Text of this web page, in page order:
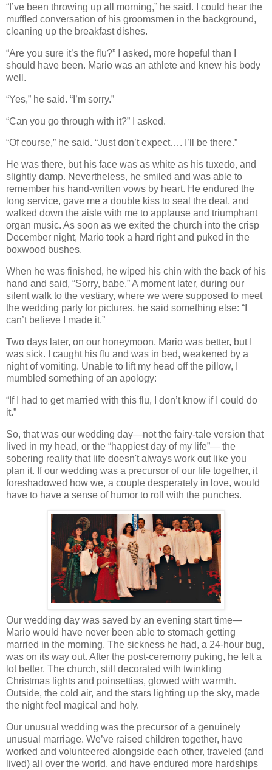
“I’ve been throwing up all morning,” he said. I could hear the
muffled conversation of his groomsmen in the background,
cleaning up the breakfast dishes.
“Are you sure it’s the flu?” I asked, more hopeful than I
should have been. Mario was an athlete and knew his body
well.
“Yes,” he said. “I’m sorry.”
“Can you go through with it?” I asked.
“Of course,” he said. “Just don’t expect…. I’ll be there.”
He was there, but his face was as white as his tuxedo, and
slightly damp. Nevertheless, he smiled and was able to
remember his hand-written vows by heart. He endured the
long service, gave me a double kiss to seal the deal, and
walked down the aisle with me to applause and triumphant
organ music. As soon as we exited the church into the crisp
December night, Mario took a hard right and puked in the
boxwood bushes.
When he was finished, he wiped his chin with the back of his
hand and said, “Sorry, babe.” A moment later, during our
silent walk to the vestiary, where we were supposed to meet
the wedding party for pictures, he said something else: “I
can’t believe I made it.”
Two days later, on our honeymoon, Mario was better, but I
was sick. I caught his flu and was in bed, weakened by a
night of vomiting. Unable to lift my head off the pillow, I
mumbled something of an apology:
“If I had to get married with this flu, I don’t know if I could do
it.”
So, that was our wedding day—not the fairy-tale version that
lived in my head, or the “happiest day of my life”— the
sobering reality that life doesn't always work out like you
plan it. If our wedding was a precursor of our life together, it
foreshadowed how we, a couple desperately in love, would
have to have a sense of humor to roll with the punches.
Our wedding day was saved by an evening start time—
Mario would have never been able to stomach getting
married in the morning. The sickness he had, a 24-hour bug,
was on its way out. After the post-ceremony puking, he felt a
lot better. The church, still decorated with twinkling
Christmas lights and poinsettias, glowed with warmth.
Outside, the cold air, and the stars lighting up the sky, made
the night feel magical and holy.
Our unusual wedding was the precursor of a genuinely
unusual marriage. We’ve raised children together, have
worked and volunteered alongside each other, traveled (and
lived) all over the world, and have endured more hardships